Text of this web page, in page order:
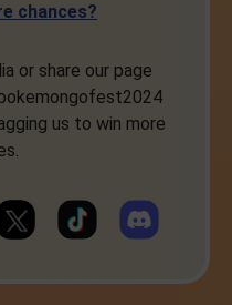
chances?
or share our page
us to win more